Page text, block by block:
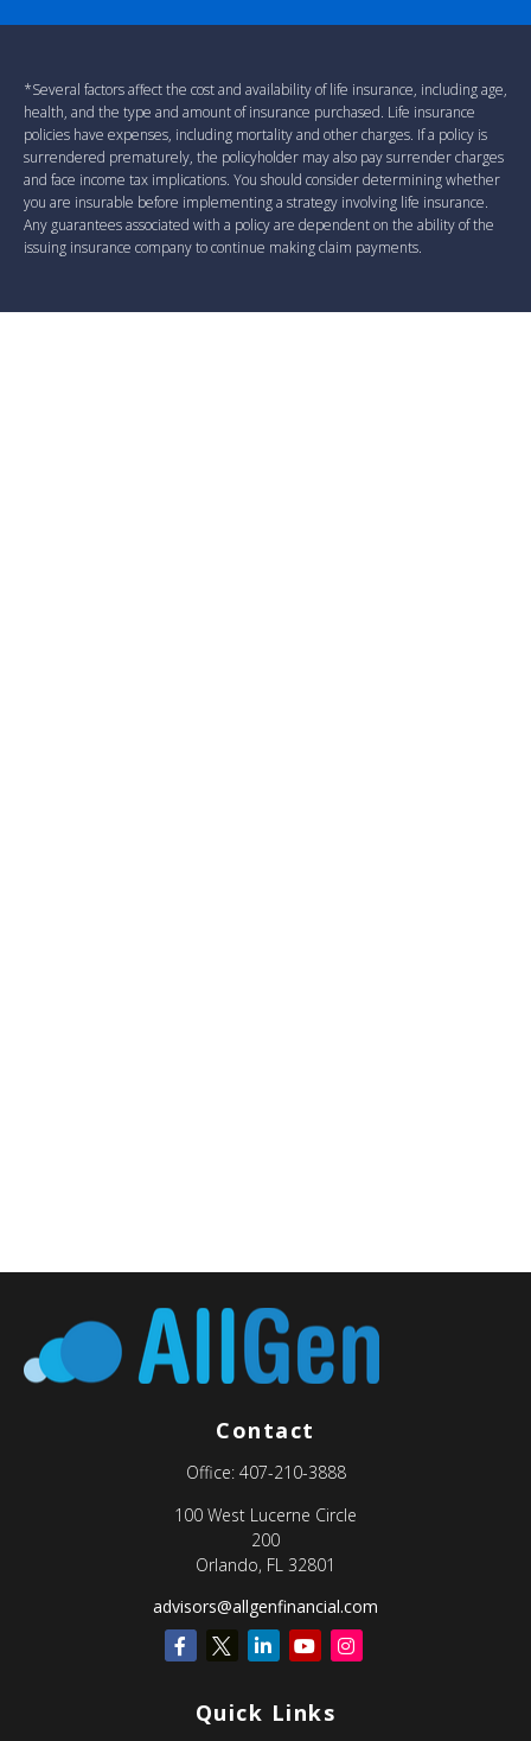
*Several factors affect the cost and availability of life insurance, including age,
health, and the type and amount of insurance purchased. Life insurance
policies have expenses, including mortality and other charges. If a policy is
surrendered prematurely, the policyholder may also pay surrender charges
and face income tax implications. You should consider determining whether
you are insurable before implementing a strategy involving life insurance.
Any guarantees associated with a policy are dependent on the ability of the
issuing insurance company to continue making claim payments.
Contact
Office: 407-210-3888
100 West Lucerne Circle
200
Orlando, FL 32801
advisors@allgenfinancial.com
Quick Links